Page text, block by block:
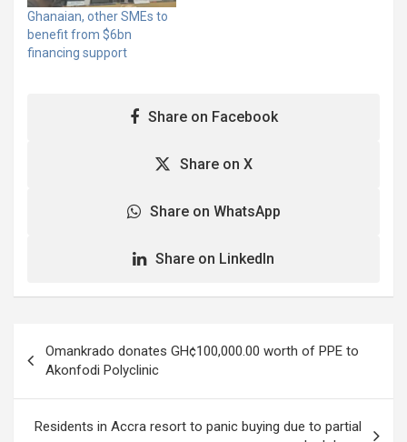
Director of UBA Ghana,
during the presentation,
commended the
leadership shown by the
Ghanaian, other SMEs to
benefit from $6bn
financing support
Share on Facebook
Share on X
Share on WhatsApp
Share on LinkedIn
navigation
Omankrado donates GH¢100,000.00 worth of PPE to
Akonfodi Polyclinic
Residents in Accra resort to panic buying due to partial